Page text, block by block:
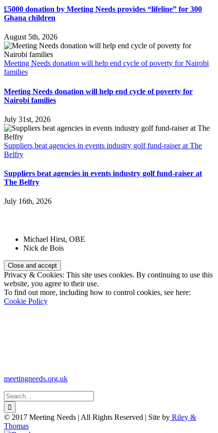
£5000 donation by Meeting Needs provides “lifeline” for 300
Ghana children
August 5th, 2026
Meeting Needs donation will help end cycle of poverty for Nairobi
families
Meeting Needs donation will help end cycle of poverty for
Nairobi families
July 31st, 2026
Suppliers beat agencies in events industry golf fund-raiser at The
Belfry
Suppliers beat agencies in events industry golf fund-raiser at
The Belfry
July 16th, 2026
Michael Hirst, OBE
Nick de Bois
Privacy & Cookies: This site uses cookies. By continuing to use this
website, you agree to their use.
To find out more, including how to control cookies, see here:
Cookie Policy
meetingneeds.org.uk
Search
for:
© 2017 Meeting Needs | All Rights Reserved | Site by Riley &
Thomas